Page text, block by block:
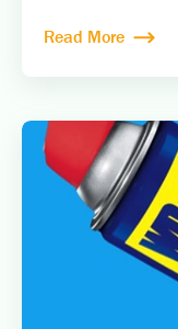
Read More